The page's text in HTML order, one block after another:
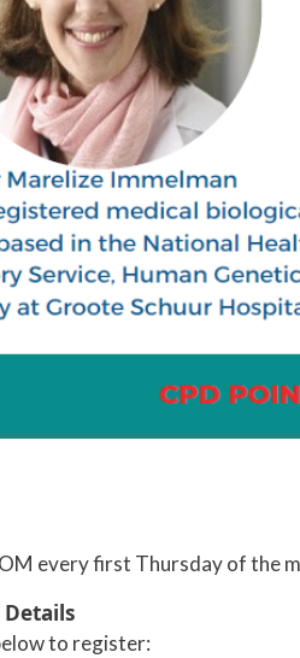
every first Thursday of the
to register: